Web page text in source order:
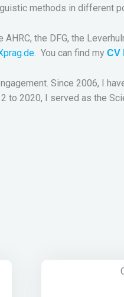
methods in different
the DFG, the
. You can find my CV
Since 2006, I
to 2020, I served as the